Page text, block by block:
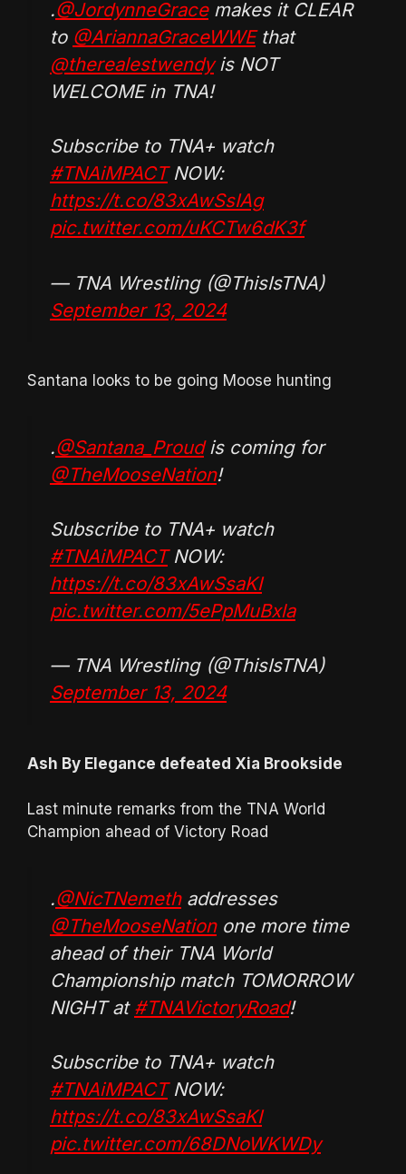
.@JordynneGracemakes it CLEAR
to @AriannaGraceWWEthat
@therealestwendyis NOT
WELCOME in TNA!
Subscribe to TNA+ watch
#TNAiMPACTNOW:
https://t.co/83xAwSsIAg
pic.twitter.com/uKCTw6dK3f
— TNA Wrestling (@ThisIsTNA)
September 13, 2024
Santana looks to be going Moose hunting
.@Santana_Proudis coming for
@TheMooseNation!
Subscribe to TNA+ watch
#TNAiMPACTNOW:
https://t.co/83xAwSsaKI
pic.twitter.com/5ePpMuBxla
— TNA Wrestling (@ThisIsTNA)
September 13, 2024
Ash By Elegance defeated Xia Brookside
Last minute remarks from the TNA World
Champion ahead of Victory Road
.@NicTNemethaddresses
@TheMooseNationone more time
ahead of their TNA World
Championship match TOMORROW
NIGHT at #TNAVictoryRoad!
Subscribe to TNA+ watch
#TNAiMPACTNOW:
https://t.co/83xAwSsaKI
pic.twitter.com/68DNoWKWDy